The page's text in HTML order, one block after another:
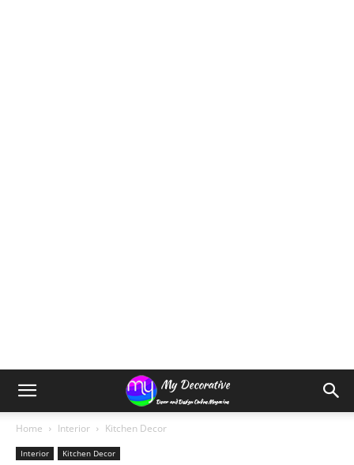
Home Interior Kitchen Decor
Interior Kitchen Decor